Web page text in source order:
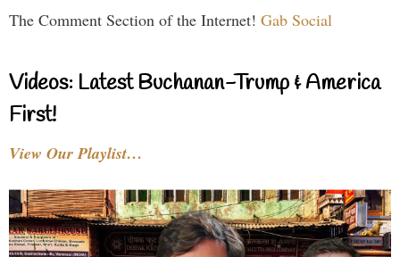
The Comment Section of the Internet! Gab Social
Videos: Latest Buchanan-Trump & America
First!
View Our Playlist…